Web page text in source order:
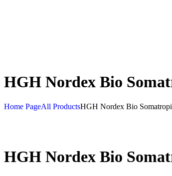
HGH Nordex Bio
Home PageAll ProductsHGH Nordex Bio
HGH Nordex Bio